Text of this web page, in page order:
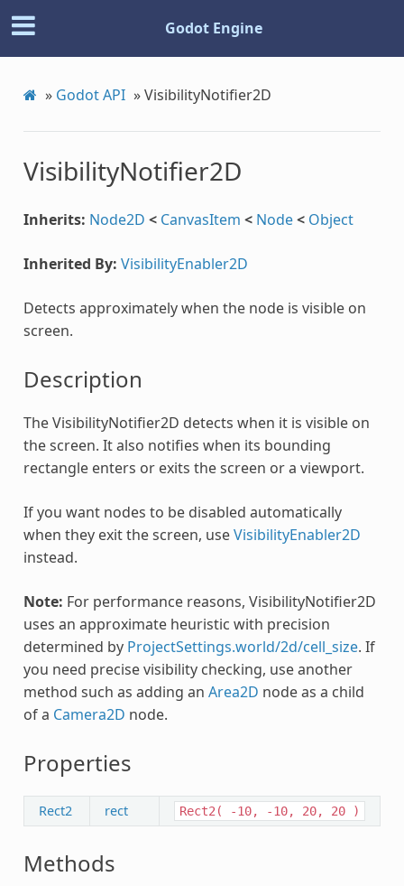
Godot Engine
» Godot API »VisibilityNotifier2D
VisibilityNotifier2D
Inherits: Node2D < CanvasItem < Node< Object
Inherited By: VisibilityEnabler2D
Detects approximately when the node is visible on
screen.
Description
The VisibilityNotifier2D detects when it is visible on
the screen. It also notifies when its bounding
rectangle enters or exits the screen or a viewport.
If you want nodes to be disabled automatically
when they exit the screen, useVisibilityEnabler2D
instead.
Note: For performance reasons, VisibilityNotifier2D
uses an approximate heuristic with precision
determined by ProjectSettings.world/2d/cell_size. If
you need precise visibility checking, use another
method such as adding an Area2D node as a child
of a Camera2D node.
Properties
Rect2 rect Rect2( -10, -10, 20, 20 )
Methods